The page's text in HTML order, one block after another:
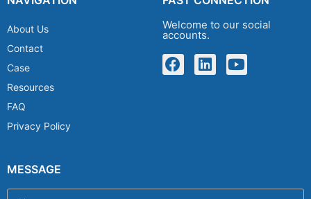
About Us
Contact
Case
Resources
FAQ
Privacy Policy
Welcome to our social
accounts.
MESSAGE